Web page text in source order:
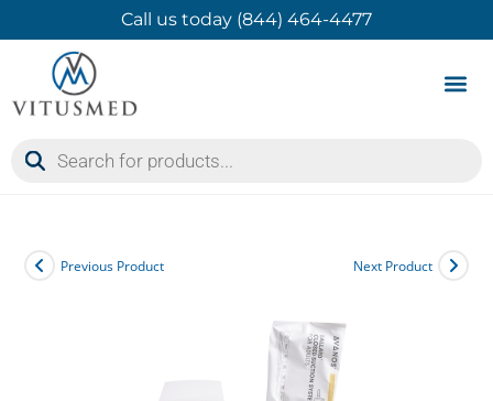
Call us today (844) 464-4477
Previous Product Next Product